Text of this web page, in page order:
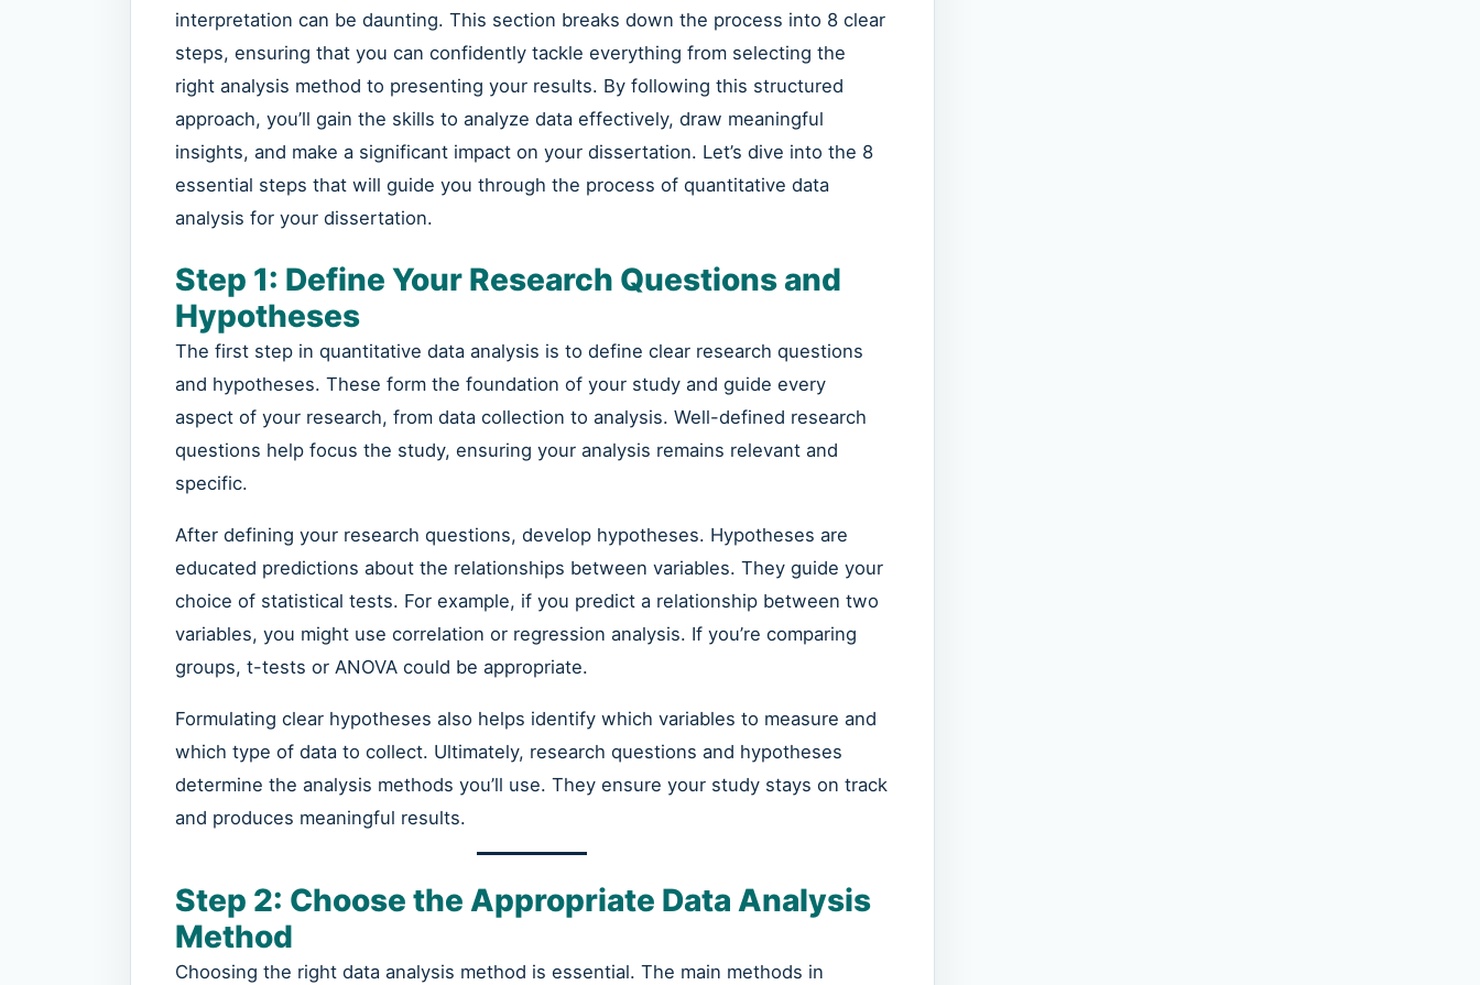
interpretation can be daunting. This section breaks down the process into 8 clear
steps, ensuring that you can confidently tackle everything from selecting the
right analysis method to presenting your results. By following this structured
approach, you’ll gain the skills to analyze data effectively, draw meaningful
insights, and make a significant impact on your dissertation. Let’s dive into the 8
essential steps that will guide you through the process of quantitative data
analysis for your dissertation.
Step 1: Define Your Research Questions and
Hypotheses
The first step in quantitative data analysis is to define clear research questions
and hypotheses. These form the foundation of your study and guide every
aspect of your research, from data collection to analysis. Well-defined research
questions help focus the study, ensuring your analysis remains relevant and
specific.
After defining your research questions, develop hypotheses. Hypotheses are
educated predictions about the relationships between variables. They guide your
choice of statistical tests. For example, if you predict a relationship between two
variables, you might use correlation or regression analysis. If you’re comparing
groups, t-tests or ANOVA could be appropriate.
Formulating clear hypotheses also helps identify which variables to measure and
which type of data to collect. Ultimately, research questions and hypotheses
determine the analysis methods you’ll use. They ensure your study stays on track
and produces meaningful results.
Step 2: Choose the Appropriate Data Analysis
Method
Choosing the right data analysis method is essential. The main methods in